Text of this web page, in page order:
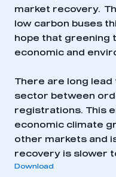
market recovery.
low carbon buses
hope that greening
economic and
There are long lead
sector between
registrations. This
economic climate
other markets and
recovery is slower
Download